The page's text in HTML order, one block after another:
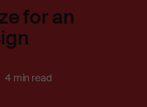
for an
4 min read